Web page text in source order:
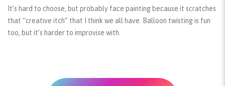
It’s hard to choose, but probably face painting because it scratches
that “creative itch” that I think we all have. Balloon twisting is fun
too, but it’s harder to improvise with.